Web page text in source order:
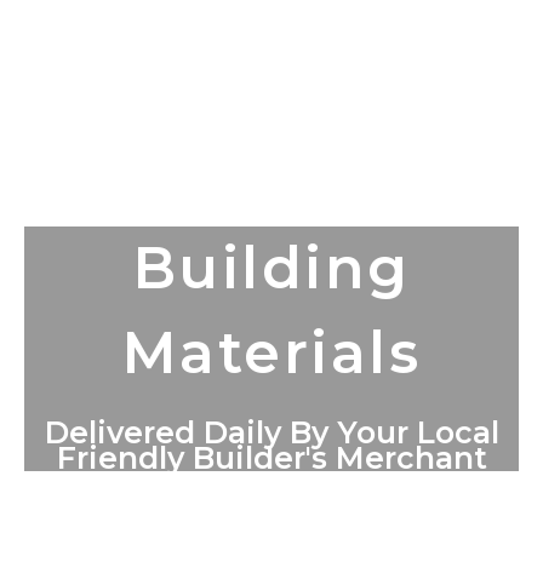
Building
Materials
Delivered Daily By Your Local
Friendly Builder's Merchant